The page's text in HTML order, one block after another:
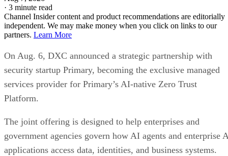
· 3 minute read
Channel Insider content and product recommendations are editorially
independent. We may make money when you click on links to our
partners. Learn More
On Aug. 6, DXC announced a strategic partnership with
security startup Primary, becoming the exclusive managed
services provider for Primary’s AI-native Zero Trust
Platform.
The joint offering is designed to help enterprises and
government agencies govern how AI agents and enterprise
applications access data, identities, and business systems.